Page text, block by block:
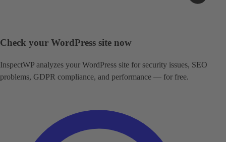
Check your WordPress site now
InspectWP analyzes your WordPress site for security issues, SEO
problems, GDPR compliance, and performance — for free.